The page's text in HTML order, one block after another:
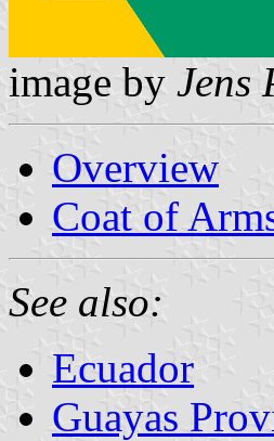
image by Jens
Overview
Coat of
See also:
Ecuador
Guayas